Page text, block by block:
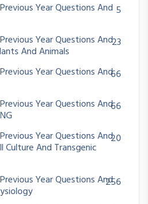
Year Questions And 5
Year Questions And
And Animals
23
Year Questions And66
Year Questions And66
Year Questions And
Culture And Transgenic
20
Year Questions And256